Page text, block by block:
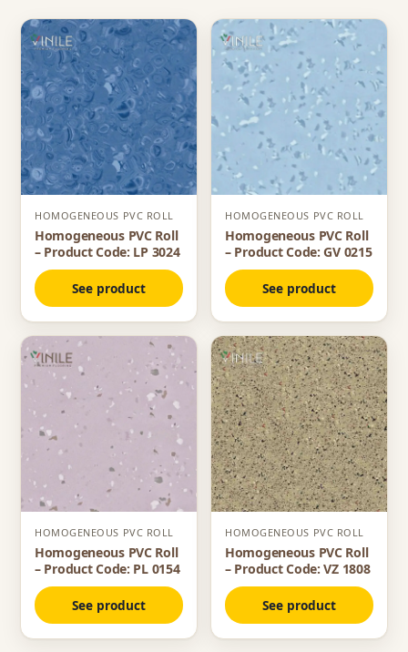
HOMOGENEOUS PVC ROLL
Homogeneous PVC Roll
– Product Code: LP 3024
See product
HOMOGENEOUS PVC ROLL
Homogeneous PVC Roll
– Product Code: GV 0215
See product
HOMOGENEOUS PVC ROLL
Homogeneous PVC Roll
– Product Code: PL 0154
See product
HOMOGENEOUS PVC ROLL
Homogeneous PVC Roll
– Product Code: VZ 1808
See product